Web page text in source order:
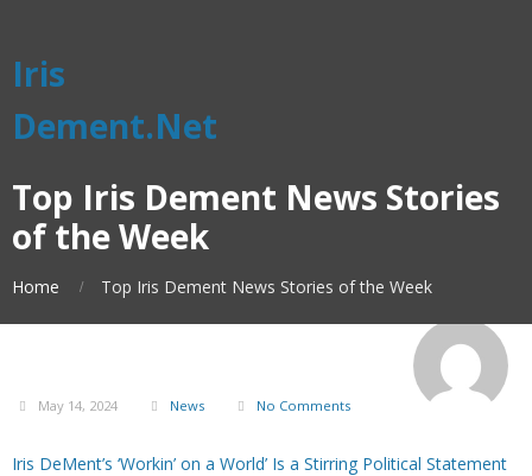
Iris
Dement.Net
Top Iris Dement News Stories
of the Week
Home Top Iris Dement News Stories of the Week
May 14, 2024 News No Comments
Iris DeMent’s ‘Workin’ on a World’ Is a Stirring Political Statement